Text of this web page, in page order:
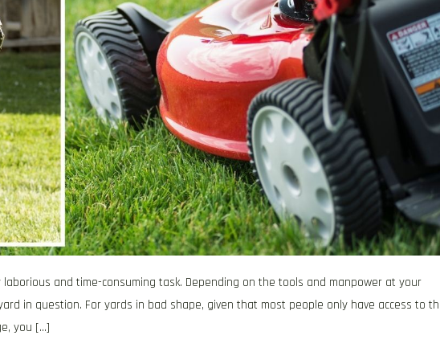
and time-consuming task. Depending on the tools and manpower at your
in question. For yards in bad shape, given that most people only have access to
you […]